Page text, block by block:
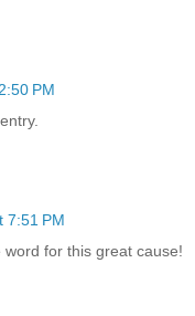
PM
7:51 PM
for this great cause!